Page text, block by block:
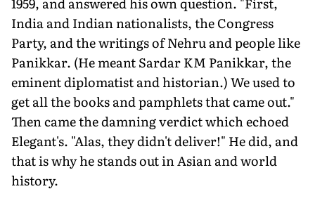
India and Indian nationalists, the Congress
Party, and the writings of Nehru and people like
Panikkar. (He meant Sardar KM Panikkar, the
eminent diplomatist and historian.) We used to
get all the books and pamphlets that came out."
Then came the damning verdict which echoed
Elegant's. "Alas, they didn't deliver!" He did, and
that is why he stands out in Asian and world
history.